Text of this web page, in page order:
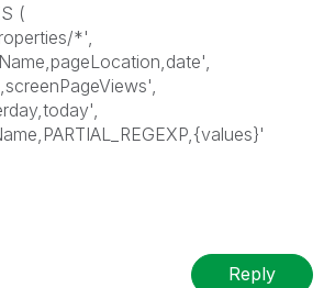
(
*',
Reply